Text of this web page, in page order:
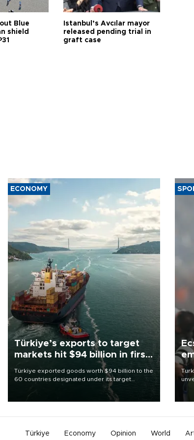
Blue
shield
Istanbul’s Avcılar mayor
released pending trial in
graft case
ECONOMY
Türkiye’s exports to target
markets hit $94 billion in first
Türkiye exported goods worth $94 billion to the
60 countries designated under its target
markets strategy in the first six months of 2026,
as part of efforts to diversify export destinations
Türkiye Economy Opinion World